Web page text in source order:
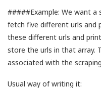
#####Example: We want a
fetch five different urls and
these different urls and
store the urls in that array.
associated with the
Usual way of writing it: